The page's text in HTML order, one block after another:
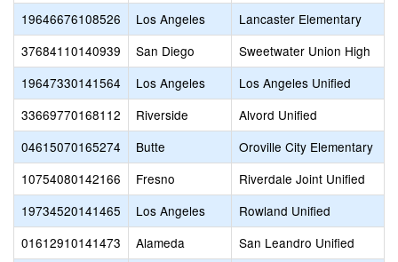
19646676108526
Los Angeles
Lancaster Elementary
37684110140939
San Diego
Sweetwater Union High
19647330141564
Los Angeles
Los Angeles Unified
33669770168112
Riverside
Alvord Unified
04615070165274
Butte
Oroville City Elementary
10754080142166
Fresno
Riverdale Joint Unified
19734520141465
Los Angeles
Rowland Unified
01612910141473
Alameda
San Leandro Unified